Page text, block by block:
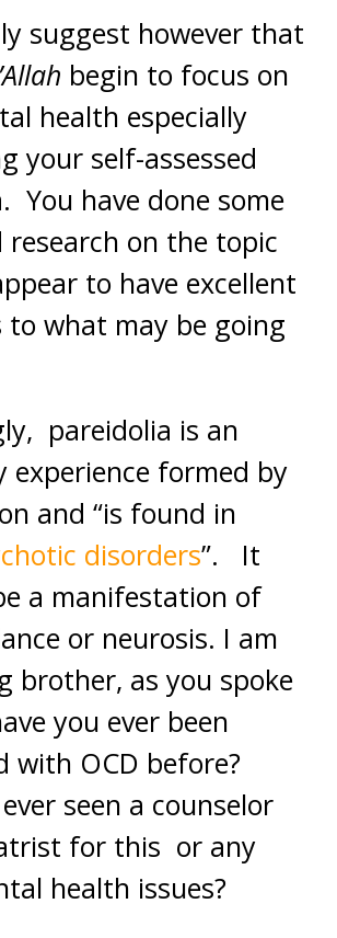
suggest however that
begin to focus on
health especially
your self-assessed
You have done some
research on the topic
to have excellent
to what may be going
pareidolia is an
experience formed by
and “is found in
disorders”. It
a manifestation of
or neurosis. I am
brother, as you spoke
you ever been
with OCD before?
seen a counselor
for this or any
health issues?